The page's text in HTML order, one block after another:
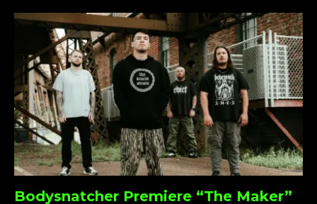
Bodysnatcher Premiere “The Maker”